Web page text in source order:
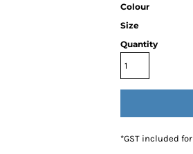
Colour
Size
Quantity
*GST included